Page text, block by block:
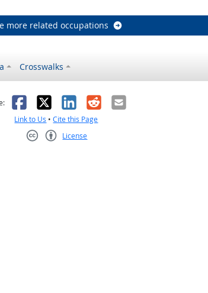
more related occupations
Crosswalks
Facebook
X LinkedIn
RedditEmail
Link to Us •Cite this Page
License